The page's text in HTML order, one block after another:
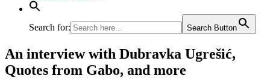
Search for: Search Button
An interview with Dubravka Ugrešić,
Quotes from Gabo, and more